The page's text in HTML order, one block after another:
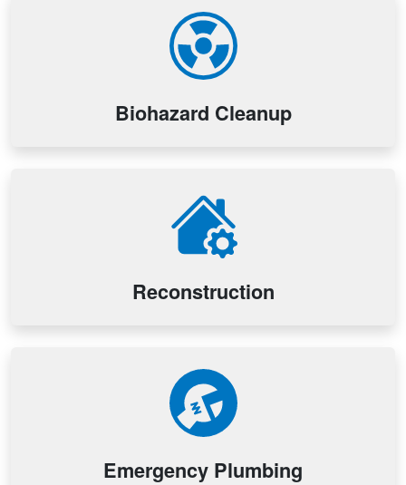
Biohazard Cleanup
Reconstruction
Emergency Plumbing